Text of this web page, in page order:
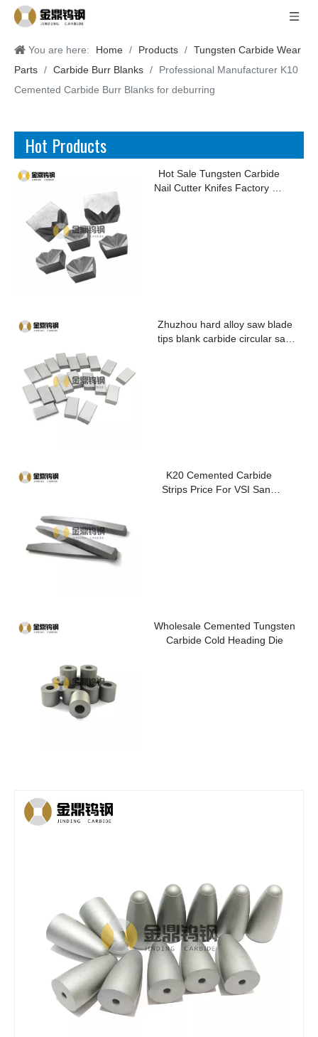
You are here: Home / Products / Tungsten Carbide Wear
Parts / Carbide Burr Blanks /
Professional Manufacturer K10
Cemented Carbide Burr Blanks for deburring
Hot Products
Hot Sale Tungsten Carbide
Nail Cutter Knifes Factory for
Zhuzhou hard alloy saw blade
tips blank carbide circular saw
K20 Cemented Carbide
Strips Price For VSI Sand
Wholesale Cemented Tungsten
Carbide Cold Heading Die